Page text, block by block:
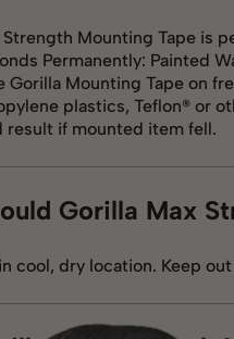
Strength Mounting Tape is
Permanently: Painted
Gorilla Mounting Tape on
plastics, Teflon® or
result if mounted item fell.
Gorilla Max
cool, dry location. Keep